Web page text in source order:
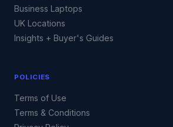
Business Laptops
UK Locations
Insights + Buyer's Guides
POLICIES
Terms of Use
Terms & Conditions